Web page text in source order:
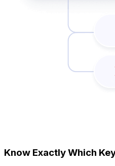
Know Exactly Which